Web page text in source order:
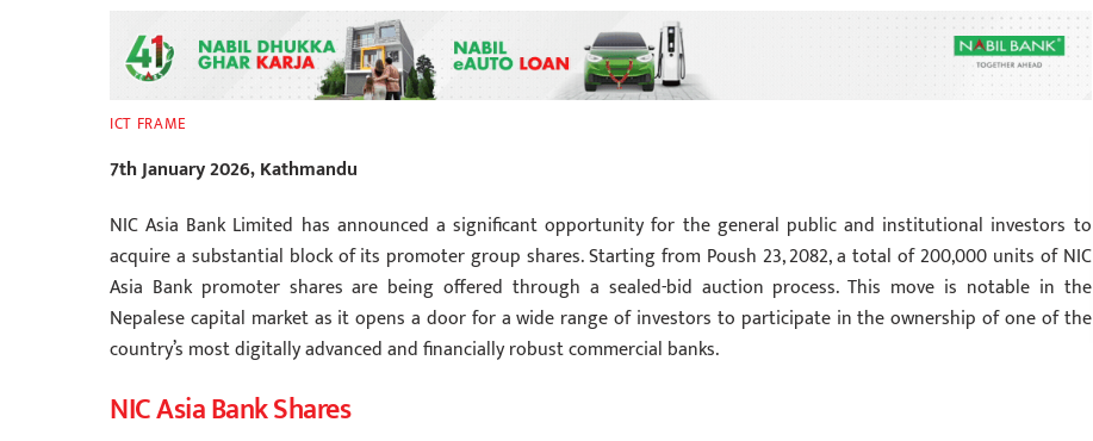
ICT FRAME
7th January 2026, Kathmandu
NIC Asia Bank Limited has announced a significant opportunity for the general public and institutional investors to
acquire a substantial block of its promoter group shares. Starting from Poush 23, 2082, a total of 200,000 units of NIC
Asia Bank promoter shares are being offered through a sealed-bid auction process. This move is notable in the
Nepalese capital market as it opens a door for a wide range of investors to participate in the ownership of one of the
country’s most digitally advanced and financially robust commercial banks.
NIC Asia Bank Shares